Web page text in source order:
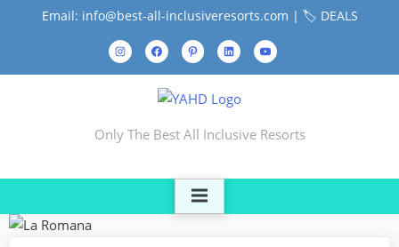
Email: info@best-all-inclusiveresorts.com | 🏷️ DEALS
InstagramFacebookPinterestLinkedInYouTube
Only The Best All Inclusive Resorts